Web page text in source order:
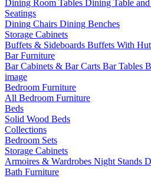
Dining Room Tables Dining Table
Seatings
Dining Chairs Dining Benches
Storage Cabinets
Buffets & Sideboards Buffets With
Bar Furniture
Bar Cabinets & Bar Carts Bar Tables
image
Bedroom Furniture
All Bedroom Furniture
Beds
Solid Wood Beds
Collections
Bedroom Sets
Storage Cabinets
Armoires & Wardrobes Night Stands
Bath Furniture